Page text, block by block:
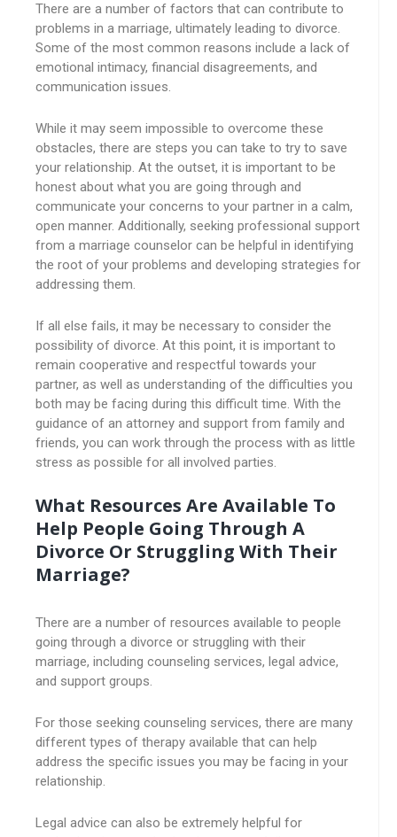
There are a number of factors that can contribute to
problems in a marriage, ultimately leading to divorce.
Some of the most common reasons include a lack of
emotional intimacy, financial disagreements, and
communication issues.
While it may seem impossible to overcome these
obstacles, there are steps you can take to try to save
your relationship. At the outset, it is important to be
honest about what you are going through and
communicate your concerns to your partner in a calm,
open manner. Additionally, seeking professional support
from a marriage counselor can be helpful in identifying
the root of your problems and developing strategies for
addressing them.
If all else fails, it may be necessary to consider the
possibility of divorce. At this point, it is important to
remain cooperative and respectful towards your
partner, as well as understanding of the difficulties you
both may be facing during this difficult time. With the
guidance of an attorney and support from family and
friends, you can work through the process with as little
stress as possible for all involved parties.
What Resources Are Available To
Help People Going Through A
Divorce Or Struggling With Their
Marriage?
There are a number of resources available to people
going through a divorce or struggling with their
marriage, including counseling services, legal advice,
and support groups.
For those seeking counseling services, there are many
different types of therapy available that can help
address the specific issues you may be facing in your
relationship.
Legal advice can also be extremely helpful for